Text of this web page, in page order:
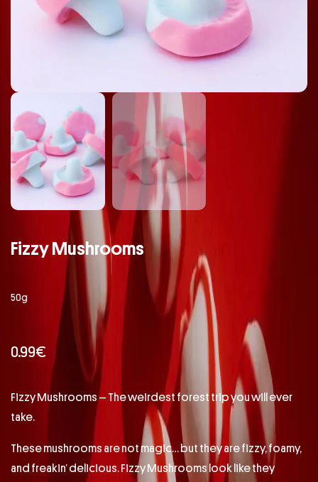
Fizzy Mushrooms
50g
0.99€
Fizzy Mushrooms – The weirdest forest trip you will ever
take.
These mushrooms are not magic… but they are fizzy, foamy,
and freakin’ delicious. Fizzy Mushrooms look like they